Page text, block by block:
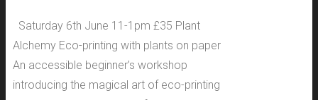
Saturday 6th June 11-1pm £35 Plant
Alchemy Eco-printing with plants on paper
An accessible beginner’s workshop
introducing the magical art of eco-printing